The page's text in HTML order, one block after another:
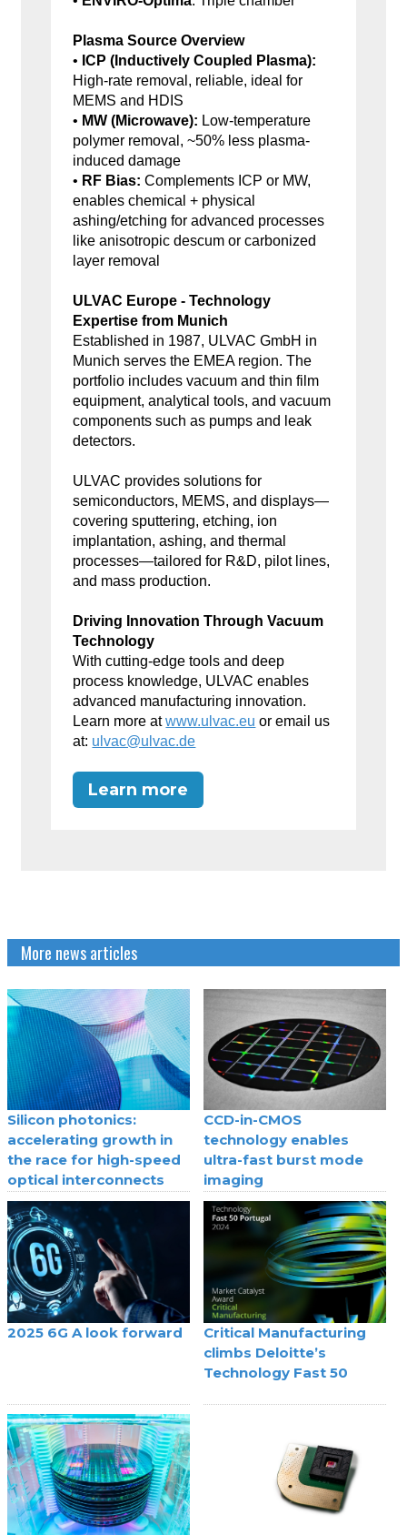
Plasma Source Overview
• ICP (Inductively Coupled Plasma):
High-rate removal, reliable, ideal for
MEMS and HDIS
• MW (Microwave): Low-temperature
polymer removal, ~50% less plasma-
induced damage
• RF Bias: Complements ICP or MW,
enables chemical + physical
ashing/etching for advanced processes
like anisotropic descum or carbonized
layer removal
ULVAC Europe - Technology
Expertise from Munich
Established in 1987, ULVAC GmbH in
Munich serves the EMEA region. The
portfolio includes vacuum and thin film
equipment, analytical tools, and vacuum
components such as pumps and leak
detectors.
ULVAC provides solutions for
semiconductors, MEMS, and displays—
covering sputtering, etching, ion
implantation, ashing, and thermal
processes—tailored for R&D, pilot lines,
and mass production.
Driving Innovation Through Vacuum
Technology
With cutting-edge tools and deep
process knowledge, ULVAC enables
advanced manufacturing innovation.
Learn more atwww.ulvac.eu or email us
at: ulvac@ulvac.de
Learn more
More news articles
Silicon photonics:
accelerating growth in
the race for high-speed
optical interconnects
CCD-in-CMOS
technology enables
ultra-fast burst mode
imaging
2025 6G A look forward
Critical Manufacturing
climbs Deloitte’s
Technology Fast 50